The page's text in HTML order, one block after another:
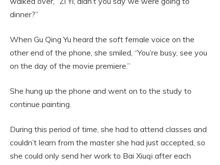
dinner?”
When Gu Qing Yu heard the soft female voice on the
other end of the phone, she smiled, “You’re busy, see you
on the day of the movie premiere.”
She hung up the phone and went on to the study to
continue painting.
During this period of time, she had to attend classes and
couldn’t learn from the master she had just accepted, so
she could only send her work to Bai Xiuqi after each